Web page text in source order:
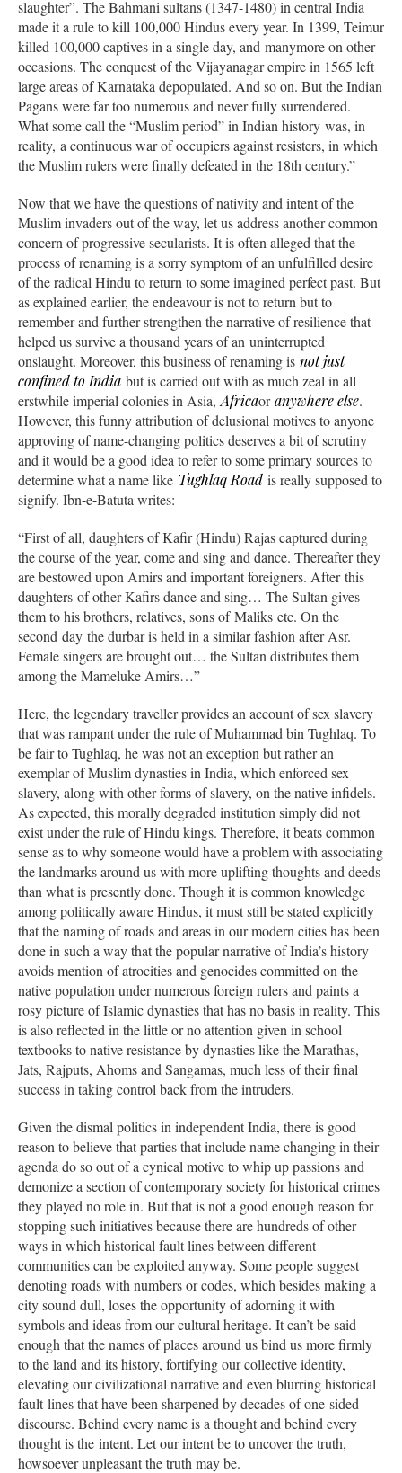
slaughter”. The Bahmani sultans (1347-1480) in central India
made it a rule to kill 100,000 Hindus every year. In 1399, Teimur
killed 100,000 captives in a single day, and manymore on other
occasions. The conquest of the Vijayanagar empire in 1565 left
large areas of Karnataka depopulated. And so on. But the Indian
Pagans were far too numerous and never fully surrendered.
What some call the “Muslim period” in Indian history was, in
reality, a continuous war of occupiers against resisters, in which
the Muslim rulers were finally defeated in the 18th century.”
Now that we have the questions of nativity and intent of the
Muslim invaders out of the way, let us address another common
concern of progressive secularists. It is often alleged that the
process of renaming is a sorry symptom of an unfulfilled desire
of the radical Hindu to return to some imagined perfect past. But
as explained earlier, the endeavour is not to return but to
remember and further strengthen the narrative of resilience that
helped us survive a thousand years of an uninterrupted
onslaught. Moreover, this business of renaming is not just
confined to India but is carried out with as much zeal in all
erstwhile imperial colonies in Asia, Africaoranywhere else.
However, this funny attribution of delusional motives to anyone
approving of name-changing politics deserves a bit of scrutiny
and it would be a good idea to refer to some primary sources to
determine what a name like Tughlaq Road is really supposed to
signify. Ibn-e-Batuta writes:
“First of all, daughters of Kafir (Hindu) Rajas captured during
the course of the year, come and sing and dance. Thereafter they
are bestowed upon Amirs and important foreigners. After this
daughters of other Kafirs dance and sing… The Sultan gives
them to his brothers, relatives, sons of Maliks etc. On the
second day the durbar is held in a similar fashion after Asr.
Female singers are brought out… the Sultan distributes them
among the Mameluke Amirs…”
Here, the legendary traveller provides an account of sex slavery
that was rampant under the rule of Muhammad bin Tughlaq. To
be fair to Tughlaq, he was not an exception but rather an
exemplar of Muslim dynasties in India, which enforced sex
slavery, along with other forms of slavery, on the native infidels.
As expected, this morally degraded institution simply did not
exist under the rule of Hindu kings. Therefore, it beats common
sense as to why someone would have a problem with associating
the landmarks around us with more uplifting thoughts and deeds
than what is presently done. Though it is common knowledge
among politically aware Hindus, it must still be stated explicitly
that the naming of roads and areas in our modern cities has been
done in such a way that the popular narrative of India’s history
avoids mention of atrocities and genocides committed on the
native population under numerous foreign rulers and paints a
rosy picture of Islamic dynasties that has no basis in reality. This
is also reflected in the little or no attention given in school
textbooks to native resistance by dynasties like the Marathas,
Jats, Rajputs, Ahoms and Sangamas, much less of their final
success in taking control back from the intruders.
Given the dismal politics in independent India, there is good
reason to believe that parties that include name changing in their
agenda do so out of a cynical motive to whip up passions and
demonize a section of contemporary society for historical crimes
they played no role in. But that is not a good enough reason for
stopping such initiatives because there are hundreds of other
ways in which historical fault lines between different
communities can be exploited anyway. Some people suggest
denoting roads with numbers or codes, which besides making a
city sound dull, loses the opportunity of adorning it with
symbols and ideas from our cultural heritage. It can’t be said
enough that the names of places around us bind us more firmly
to the land and its history, fortifying our collective identity,
elevating our civilizational narrative and even blurring historical
fault-lines that have been sharpened by decades of one-sided
discourse. Behind every name is a thought and behind every
thought is the intent. Let our intent be to uncover the truth,
howsoever unpleasant the truth may be.